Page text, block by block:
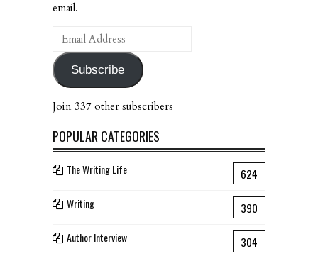
email.
Email
Address
Subscribe
Join 337 other subscribers
POPULAR CATEGORIES
The Writing Life 624
Writing 390
Author Interview 304